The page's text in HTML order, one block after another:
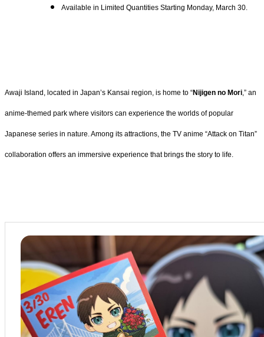
Available in Limited Quantities Starting Monday, March 30.
Awaji Island, located in Japan’s Kansai region, is home to “Nijigen no Mori,” an
anime-themed park where visitors can experience the worlds of popular
Japanese series in nature. Among its attractions, the TV anime “Attack on Titan”
collaboration offers an immersive experience that brings the story to life.